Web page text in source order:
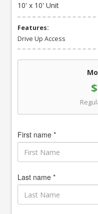
10' x 10' Unit
Features:
Drive Up Access
First name *
Last name *